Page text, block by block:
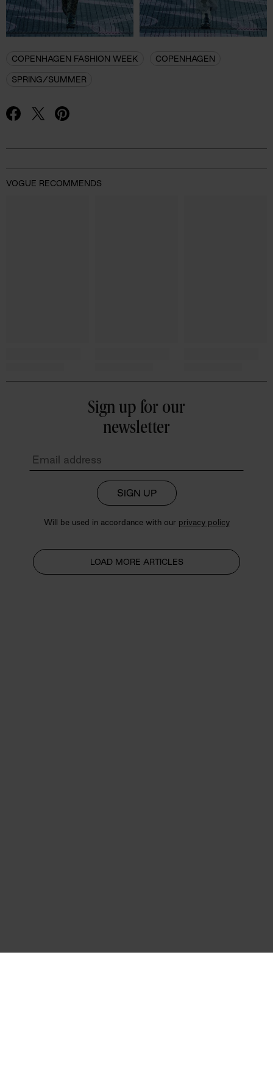
COPENHAGEN FASHION WEEK COPENHAGEN
SPRING/SUMMER
VOGUE RECOMMENDS
Sign up for our
newsletter
SIGN UP
Will be used in accordance with our privacy policy
LOAD MORE ARTICLES